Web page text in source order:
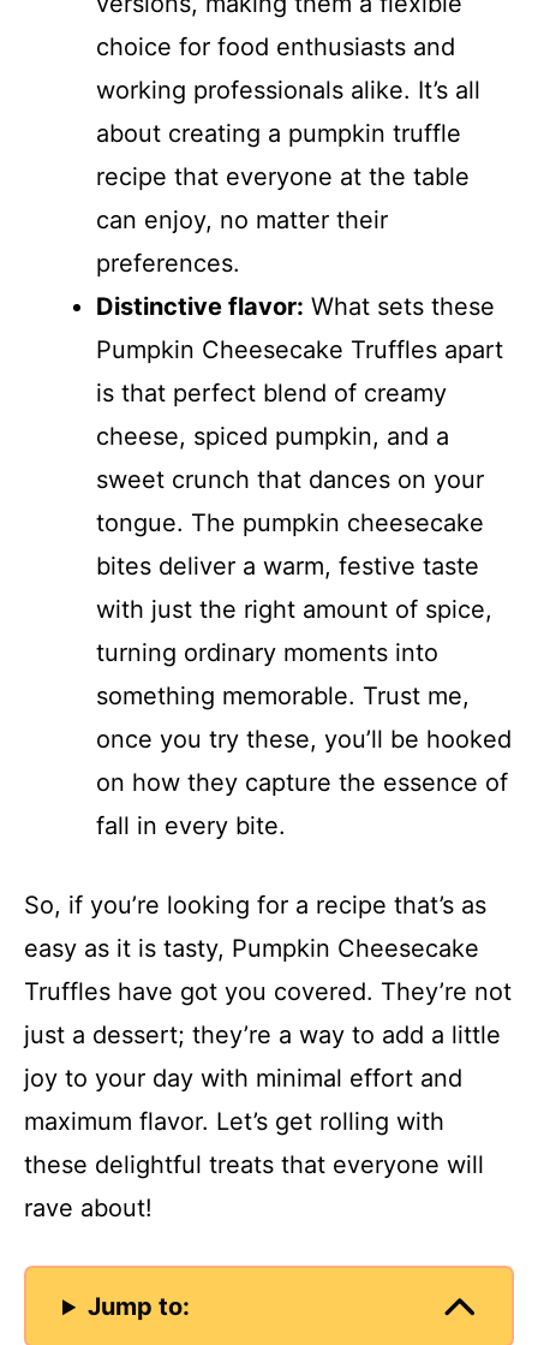
choice for food enthusiasts and
working professionals alike. It’s all
about creating a pumpkin truffle
recipe that everyone at the table
can enjoy, no matter their
preferences.
Distinctive flavor: What sets these
Pumpkin Cheesecake Truffles apart
is that perfect blend of creamy
cheese, spiced pumpkin, and a
sweet crunch that dances on your
tongue. The pumpkin cheesecake
bites deliver a warm, festive taste
with just the right amount of spice,
turning ordinary moments into
something memorable. Trust me,
once you try these, you’ll be hooked
on how they capture the essence of
fall in every bite.
So, if you’re looking for a recipe that’s as
easy as it is tasty, Pumpkin Cheesecake
Truffles have got you covered. They’re not
just a dessert; they’re a way to add a little
joy to your day with minimal effort and
maximum flavor. Let’s get rolling with
these delightful treats that everyone will
rave about!
Jump to: